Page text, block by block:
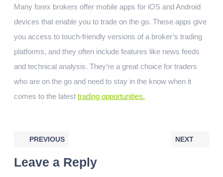
Many forex brokers offer mobile apps for iOS and Android
devices that enable you to trade on the go. These apps give
you access to touch-friendly versions of a broker’s trading
platforms, and they often include features like news feeds
and technical analysis. They’re a great choice for traders
who are on the go and need to stay in the know when it
comes to the latest trading opportunities.
PREVIOUS NEXT
Leave a Reply